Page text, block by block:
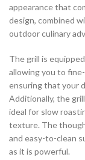
appearance that
design, combined
outdoor culinary
The grill is
allowing you to
ensuring that your
Additionally, the
ideal for slow
texture. The
and easy-to-clean
as it is powerful.